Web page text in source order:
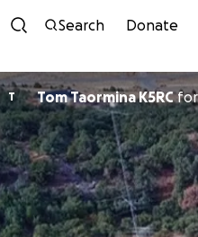
Search Donate
T Tom Taormina K5RC